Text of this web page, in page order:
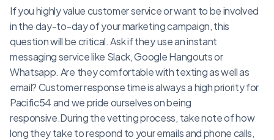
If you highly value customer service or want to be involved
in the day-to-day of your marketing campaign, this
question will be critical. Ask if they use an instant
messaging service like Slack, Google Hangouts or
Whatsapp. Are they comfortable with texting as well as
email? Customer response time is always a high priority for
Pacific54 and we pride ourselves on being
responsive.During the vetting process, take note of how
long they take to respond to your emails and phone calls,